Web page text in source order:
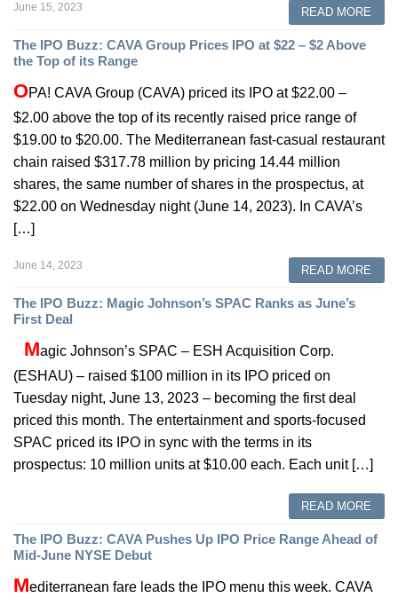
June 15, 2023 READ MORE
The IPO Buzz: CAVA Group Prices IPO at $22 – $2 Above
the Top of its Range
OPA! CAVA Group (CAVA) priced its IPO at $22.00 –
$2.00 above the top of its recently raised price range of
$19.00 to $20.00. The Mediterranean fast-casual restaurant
chain raised $317.78 million by pricing 14.44 million
shares, the same number of shares in the prospectus, at
$22.00 on Wednesday night (June 14, 2023). In CAVA’s
[…]
June 14, 2023 READ MORE
The IPO Buzz: Magic Johnson’s SPAC Ranks as June’s
First Deal
Magic Johnson’s SPAC – ESH Acquisition Corp.
(ESHAU) – raised $100 million in its IPO priced on
Tuesday night, June 13, 2023 – becoming the first deal
priced this month. The entertainment and sports-focused
SPAC priced its IPO in sync with the terms in its
prospectus: 10 million units at $10.00 each. Each unit […]
READ MORE
The IPO Buzz: CAVA Pushes Up IPO Price Range Ahead of
Mid-June NYSE Debut
Mediterranean fare leads the IPO menu this week. CAVA